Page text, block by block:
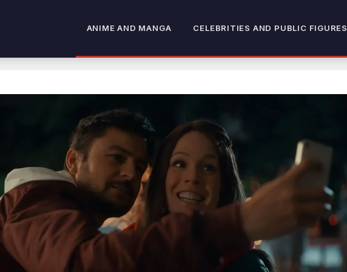
ANIME AND MANGA CELEBRITIES AND PUBLIC FIGURES